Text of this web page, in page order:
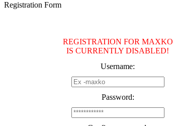
Registration Form
REGISTRATION FOR MAXKO
IS CURRENTLY DISABLED!
Username:
Password: